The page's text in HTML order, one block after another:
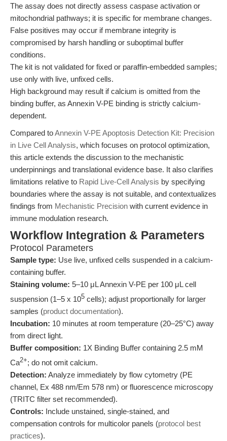
The assay does not directly assess caspase activation or
mitochondrial pathways; it is specific for membrane changes.
False positives may occur if membrane integrity is
compromised by harsh handling or suboptimal buffer
conditions.
The kit is not validated for fixed or paraffin-embedded samples;
use only with live, unfixed cells.
High background may result if calcium is omitted from the
binding buffer, as Annexin V-PE binding is strictly calcium-
dependent.
Compared toAnnexin V-PE Apoptosis Detection Kit: Precision
in Live Cell Analysis, which focuses on protocol optimization,
this article extends the discussion to the mechanistic
underpinnings and translational evidence base. It also clarifies
limitations relative to Rapid Live-Cell Analysis by specifying
boundaries where the assay is not suitable, and contextualizes
findings from Mechanistic Precision with current evidence in
immune modulation research.
Workflow Integration & Parameters
Protocol Parameters
Sample type: Use live, unfixed cells suspended in a calcium-
containing buffer.
Staining volume: 5–10 μL Annexin V-PE per 100 μL cell
suspension (1–5 x 105 cells); adjust proportionally for larger
samples (product documentation).
Incubation: 10 minutes at room temperature (20–25°C) away
from direct light.
Buffer composition: 1X Binding Buffer containing 2.5 mM
Ca2+; do not omit calcium.
Detection: Analyze immediately by flow cytometry (PE
channel, Ex 488 nm/Em 578 nm) or fluorescence microscopy
(TRITC filter set recommended).
Controls: Include unstained, single-stained, and
compensation controls for multicolor panels (protocol best
practices).